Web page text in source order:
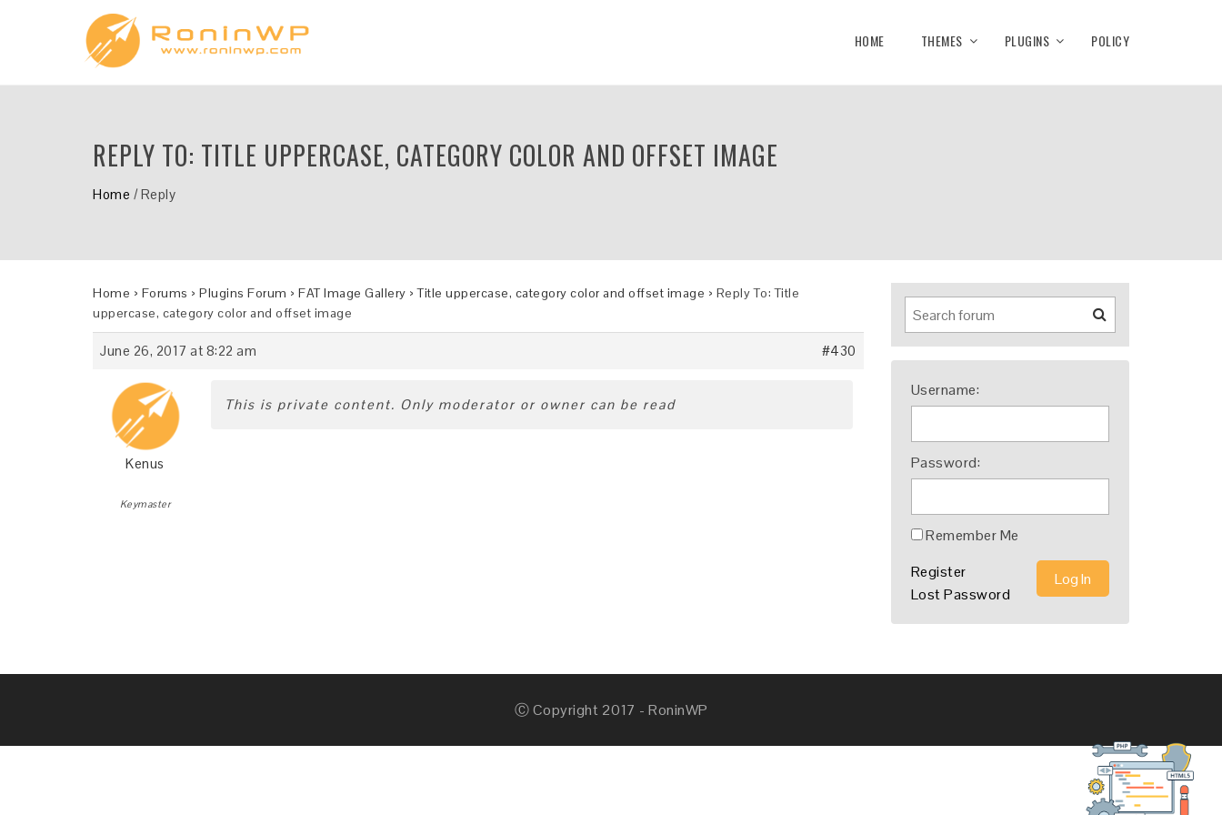
HOME THEMES PLUGINS POLICY
REPLY TO: TITLE UPPERCASE, CATEGORY COLOR AND OFFSET IMAGE
Home /Reply
Home › Forums › Plugins Forum › FAT Image Gallery › Title uppercase, category color and offset image › Reply To: Title
uppercase, category color and offset image
June 26, 2017 at 8:22 am #430
Kenus
Keymaster
This is private content. Only moderator or owner can be read
Username:
Password:
Remember Me
Log In
Register
Lost Password
Ⓒ Copyright 2017 - RoninWP